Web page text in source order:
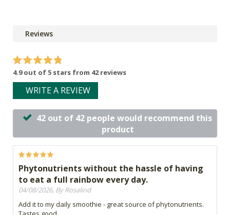
Reviews
4.9 out of 5 stars from 42 reviews
WRITE A REVIEW
42 out of 42 people would recommend this
product
Phytonutrients without the hassle of having
to eat a full rainbow every day.
04/08/2026, By Rosalind
Add it to my daily smoothie - great source of phytonutrients.